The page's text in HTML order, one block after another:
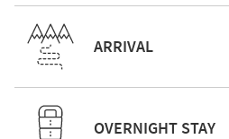
ARRIVAL
OVERNIGHT STAY